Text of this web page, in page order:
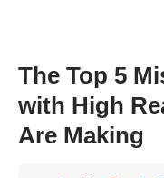
The Top 5
with High
Are Making